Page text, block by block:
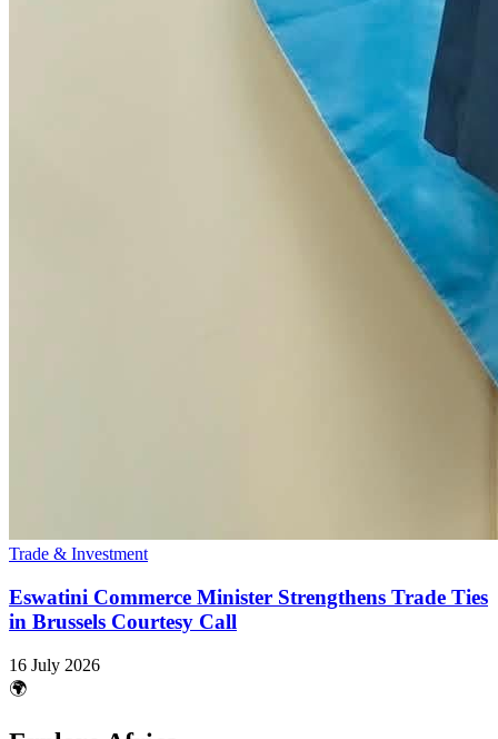
Trade & Investment
Eswatini Commerce Minister Strengthens Trade Ties
in Brussels Courtesy Call
16 July 2026
🌍